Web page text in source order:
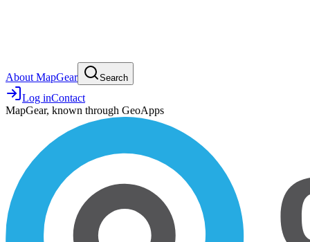
About MapGear Search
Log inContact
MapGear, known through GeoApps